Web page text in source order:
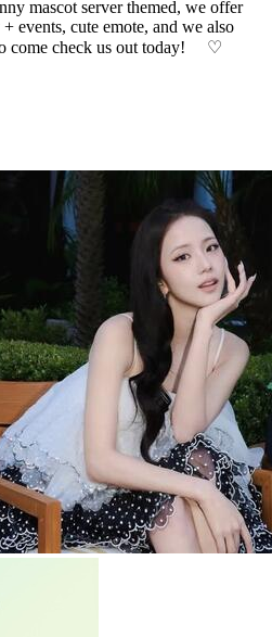
mascot server themed, we offer
events, cute emote, and we also
come check us out today! ♡